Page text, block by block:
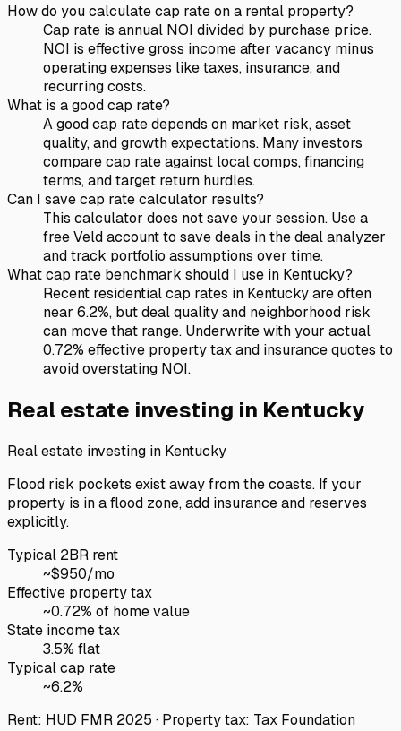
How do you calculate cap rate on a rental property?
Cap rate is annual NOI divided by purchase price.
NOI is effective gross income after vacancy minus
operating expenses like taxes, insurance, and
recurring costs.
What is a good cap rate?
A good cap rate depends on market risk, asset
quality, and growth expectations. Many investors
compare cap rate against local comps, financing
terms, and target return hurdles.
Can I save cap rate calculator results?
This calculator does not save your session. Use a
free Veld account to save deals in the deal analyzer
and track portfolio assumptions over time.
What cap rate benchmark should I use in Kentucky?
Recent residential cap rates in Kentucky are often
near 6.2%, but deal quality and neighborhood risk
can move that range. Underwrite with your actual
0.72% effective property tax and insurance quotes to
avoid overstating NOI.
Real estate investing in Kentucky
Real estate investing in Kentucky
Flood risk pockets exist away from the coasts. If your
property is in a flood zone, add insurance and reserves
explicitly.
Typical 2BR rent
~$950/mo
Effective property tax
~0.72% of home value
State income tax
3.5% flat
Typical cap rate
~6.2%
Rent: HUD FMR 2025 · Property tax: Tax Foundation